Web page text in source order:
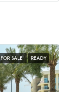
FOR SALE READY